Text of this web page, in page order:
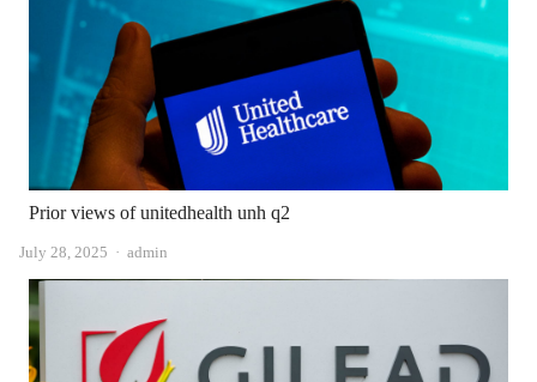
Prior views of unitedhealth unh q2
July 28, 2025 Author
admin